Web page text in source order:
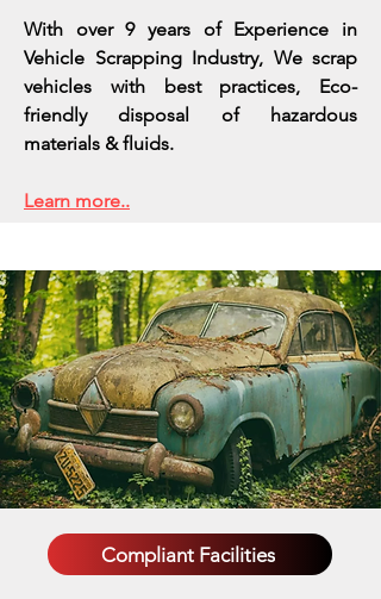
With over 9 years of Experience in
Vehicle Scrapping Industry, We scrap
vehicles with best practices, Eco-
friendly disposal of hazardous
materials & fluids.
Learn more..
Compliant Facilities